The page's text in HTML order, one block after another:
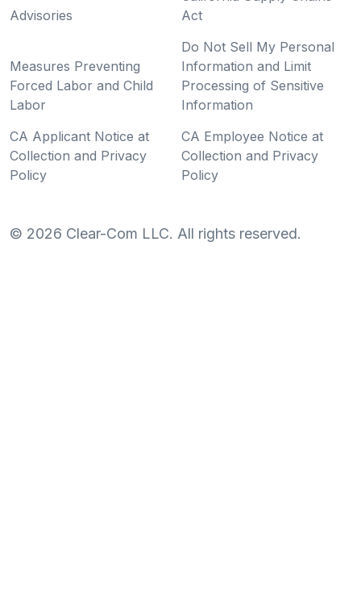
Advisories
Act
Measures Preventing
Forced Labor and Child
Labor
Do Not Sell My Personal
Information and Limit
Processing of Sensitive
Information
CA Applicant Notice at
Collection and Privacy
Policy
CA Employee Notice at
Collection and Privacy
Policy
© 2026 Clear-Com LLC. All rights reserved.